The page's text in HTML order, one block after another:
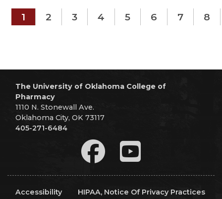
1 2 3 4 5 6 7 8
The University of Oklahoma College of
Pharmacy
1110 N. Stonewall Ave.
Oklahoma City, OK 73117
405-271-6484
Accessibility
HIPAA, Notice Of Privacy Practices